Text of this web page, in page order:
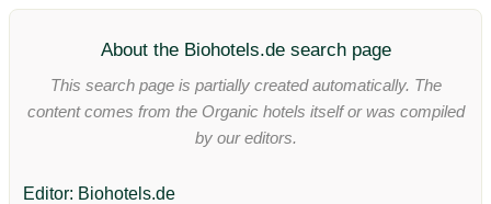
About the Biohotels.de search page
This search page is partially created automatically. The
content comes from the Organic hotels itself or was compiled
by our editors.
Editor: Biohotels.de